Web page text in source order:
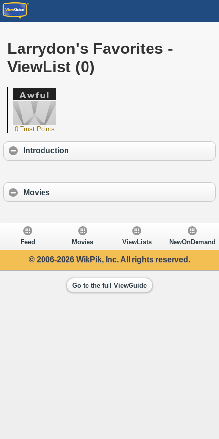
Larrydon's Favorites -
ViewList (0)
0 Trust Points
Introduction
Movies
Feed Movies ViewLists NewOnDemand
© 2006-2026 WikPik, Inc. All rights reserved.
Go to the full ViewGuide